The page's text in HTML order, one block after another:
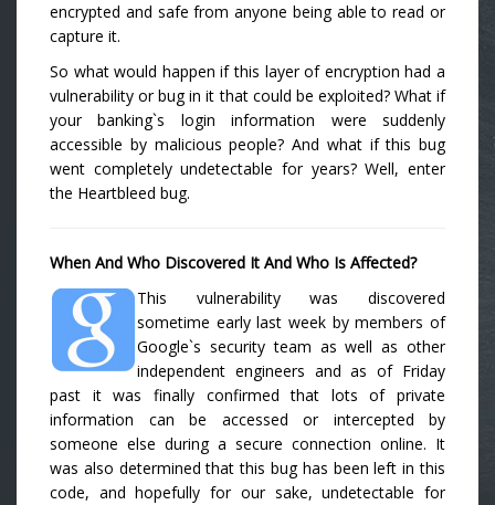
encrypted and safe from anyone being able to read or
capture it.
So what would happen if this layer of encryption had a
vulnerability or bug in it that could be exploited? What if
your banking`s login information were suddenly
accessible by malicious people? And what if this bug
went completely undetectable for years? Well, enter
the Heartbleed bug.
When And Who Discovered It And Who Is Affected?
This vulnerability was discovered
sometime early last week by members of
Google`s security team as well as other
independent engineers and as of Friday
past it was finally confirmed that lots of private
information can be accessed or intercepted by
someone else during a secure connection online. It
was also determined that this bug has been left in this
code, and hopefully for our sake, undetectable for